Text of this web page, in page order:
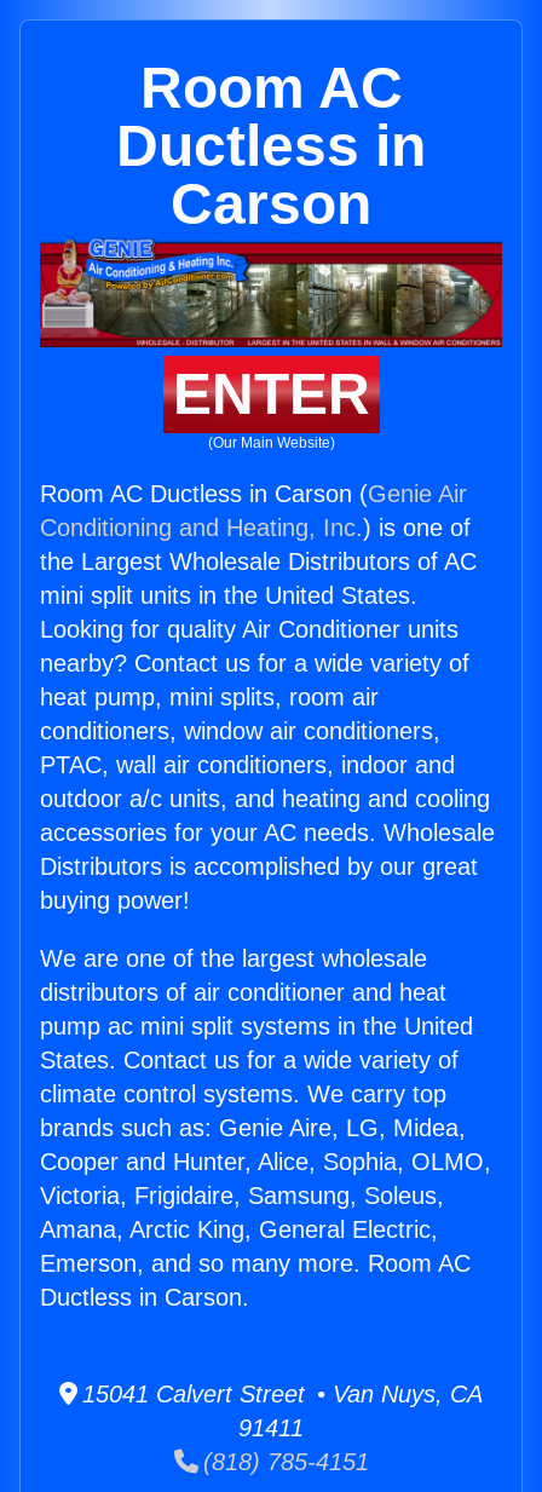
Room AC
Ductless in
Carson
ENTER
(Our Main Website)
Room AC Ductless in Carson (Genie Air
Conditioning and Heating, Inc.) is one of
the Largest Wholesale Distributors of AC
mini split units in the United States.
Looking for quality Air Conditioner units
nearby? Contact us for a wide variety of
heat pump, mini splits, room air
conditioners, window air conditioners,
PTAC, wall air conditioners, indoor and
outdoor a/c units, and heating and cooling
accessories for your AC needs. Wholesale
Distributors is accomplished by our great
buying power!
We are one of the largest wholesale
distributors of air conditioner and heat
pump ac mini split systems in the United
States. Contact us for a wide variety of
climate control systems. We carry top
brands such as: Genie Aire, LG, Midea,
Cooper and Hunter, Alice, Sophia, OLMO,
Victoria, Frigidaire, Samsung, Soleus,
Amana, Arctic King, General Electric,
Emerson, and so many more. Room AC
Ductless in Carson.
15041 Calvert Street • Van Nuys, CA
91411
(818) 785-4151